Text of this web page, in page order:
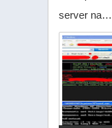
server na…